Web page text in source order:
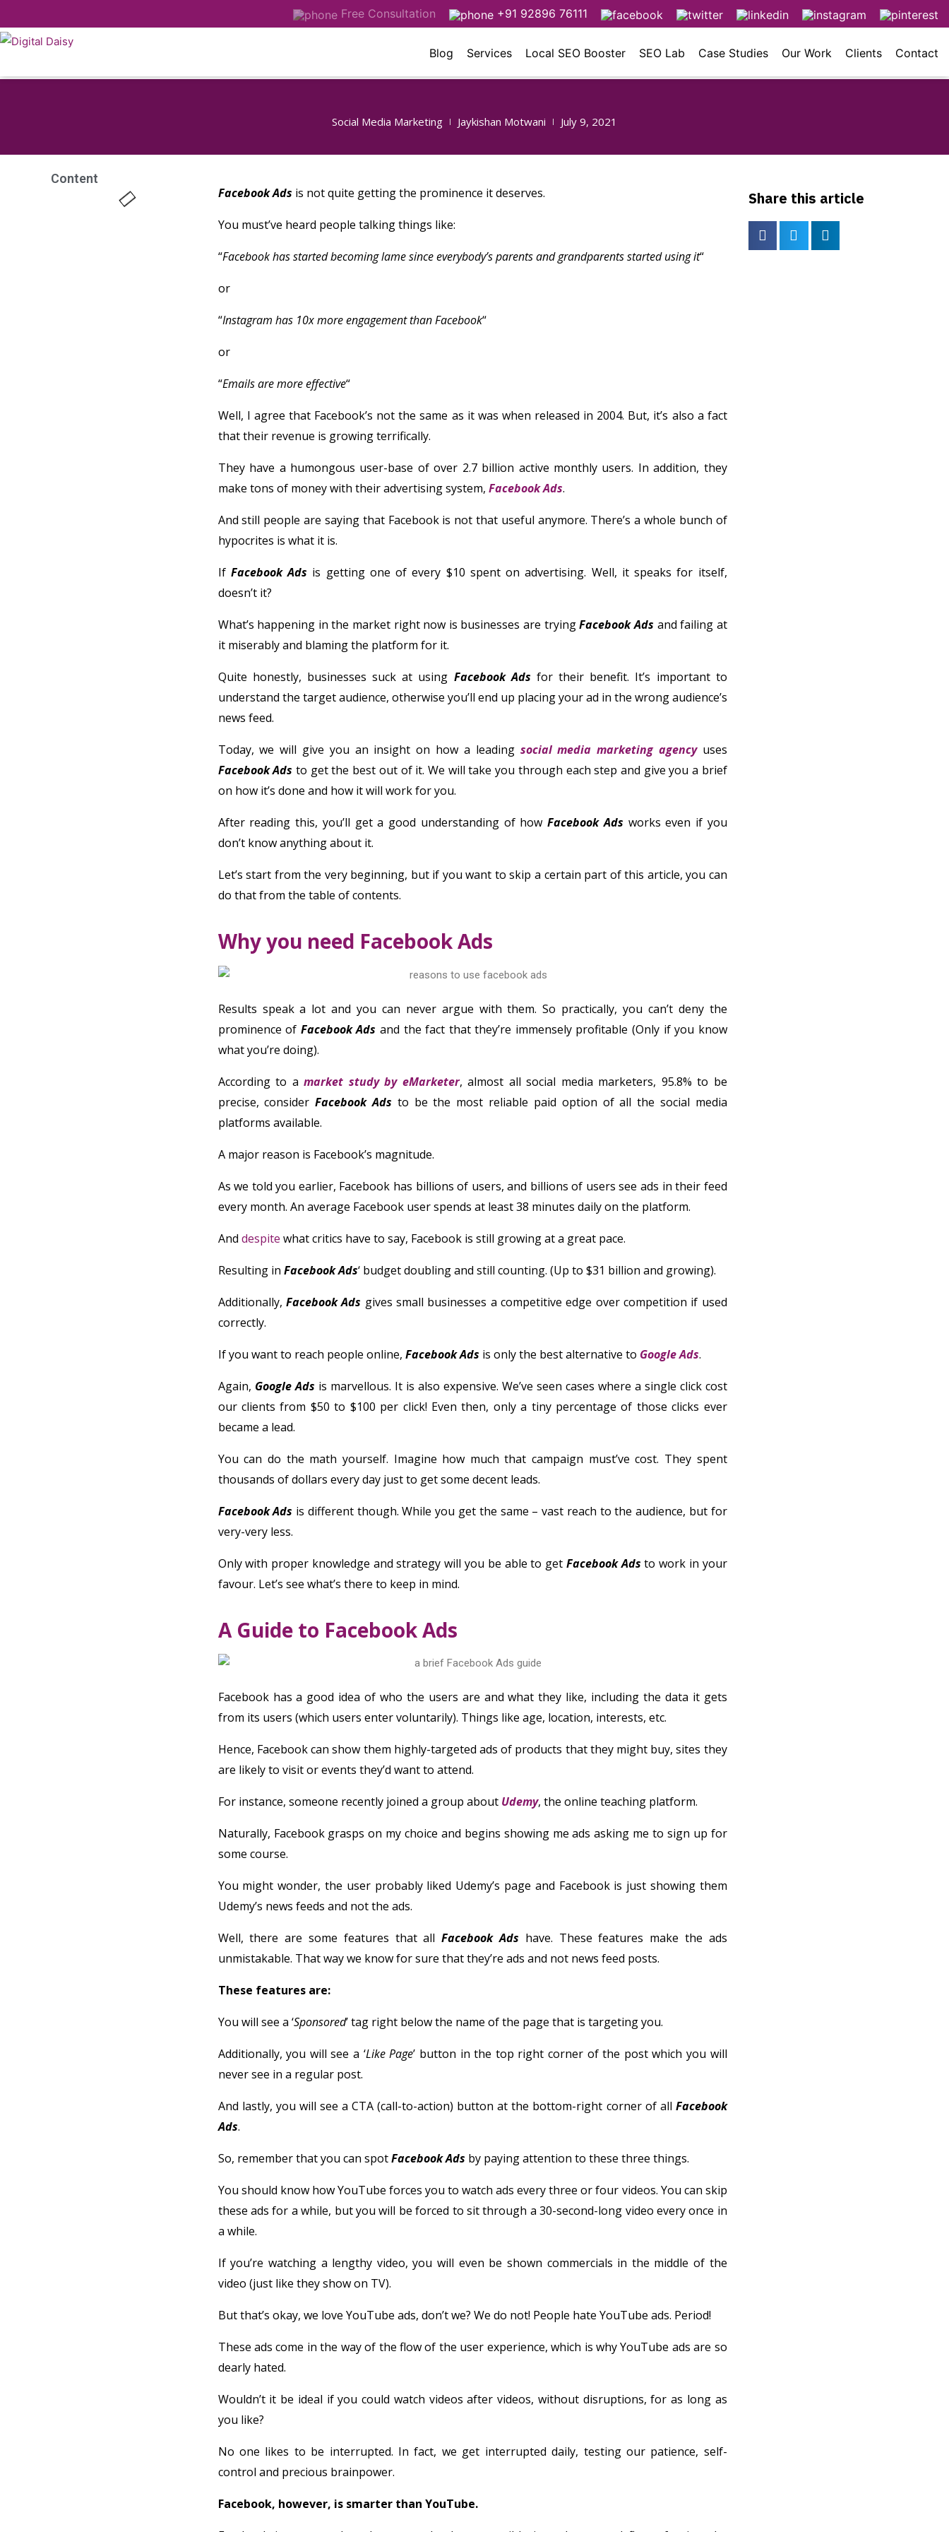
Free Consultation +91 92896 76111
Blog Services Local SEO Booster SEO Lab Case Studies Our Work Clients Contact
Social Media Marketing Jaykishan Motwani July 9, 2021
Content
Facebook Ads is not quite getting the prominence it deserves.
You must’ve heard people talking things like:
“Facebook has started becoming lame since everybody’s parents and grandparents started using it“
or
“Instagram has 10x more engagement than Facebook“
or
“Emails are more effective“
Well, I agree that Facebook’s not the same as it was when released in 2004. But, it’s also a fact
that their revenue is growing terrifically.
They have a humongous user-base of over 2.7 billion active monthly users. In addition, they
make tons of money with their advertising system, Facebook Ads.
And still people are saying that Facebook is not that useful anymore. There’s a whole bunch of
hypocrites is what it is.
If Facebook Ads is getting one of every $10 spent on advertising. Well, it speaks for itself,
doesn’t it?
What’s happening in the market right now is businesses are tryingFacebook Ads and failing at
it miserably and blaming the platform for it.
Quite honestly, businesses suck at using Facebook Ads for their benefit. It’s important to
understand the target audience, otherwise you’ll end up placing your ad in the wrong audience’s
news feed.
Today, we will give you an insight on how a leading social media marketing agencyuses
Facebook Ads to get the best out of it. We will take you through each step and give you a brief
on how it’s done and how it will work for you.
After reading this, you’ll get a good understanding of howFacebook Ads works even if you
don’t know anything about it.
Let’s start from the very beginning, but if you want to skip a certain part of this article, you can
do that from the table of contents.
Why you need Facebook Ads
Results speak a lot and you can never argue with them. So practically, you can’t deny the
prominence of Facebook Ads and the fact that they’re immensely profitable (Only if you know
what you’re doing).
According to a market study by eMarketer, almost all social media marketers, 95.8% to be
precise, considerFacebook Ads to be the most reliable paid option of all the social media
platforms available.
A major reason is Facebook’s magnitude.
As we told you earlier, Facebook has billions of users, and billions of users see ads in their feed
every month. An average Facebook user spends at least 38 minutes daily on the platform.
And despite what critics have to say, Facebook is still growing at a great pace.
Resulting in Facebook Ads‘ budget doubling and still counting. (Up to $31 billion and growing).
Additionally, Facebook Ads gives small businesses a competitive edge over competition if used
correctly.
If you want to reach people online, Facebook Ads is only the best alternative to Google Ads.
Again, Google Ads is marvellous. It is also expensive. We’ve seen cases where a single click cost
our clients from $50 to $100 per click! Even then, only a tiny percentage of those clicks ever
became a lead.
You can do the math yourself. Imagine how much that campaign must’ve cost. They spent
thousands of dollars every day just to get some decent leads.
Facebook Ads is different though. While you get the same – vast reach to the audience, but for
very-very less.
Only with proper knowledge and strategy will you be able to get Facebook Ads to work in your
favour. Let’s see what’s there to keep in mind.
A Guide to Facebook Ads
Facebook has a good idea of who the users are and what they like, including the data it gets
from its users (which users enter voluntarily). Things like age, location, interests, etc.
Hence, Facebook can show them highly-targeted ads of products that they might buy, sites they
are likely to visit or events they’d want to attend.
For instance, someone recently joined a group about Udemy, the online teaching platform.
Naturally, Facebook grasps on my choice and begins showing me ads asking me to sign up for
some course.
You might wonder, the user probably liked Udemy’s page and Facebook is just showing them
Udemy’s news feeds and not the ads.
Well, there are some features that allFacebook Ads have. These features make the ads
unmistakable. That way we know for sure that they’re ads and not news feed posts.
These features are:
You will see a ‘Sponsored’ tag right below the name of the page that is targeting you.
Additionally, you will see a ‘Like Page’ button in the top right corner of the post which you will
never see in a regular post.
And lastly, you will see a CTA (call-to-action) button at the bottom-right corner of all Facebook
Ads.
So, remember that you can spotFacebook Ads by paying attention to these three things.
You should know how YouTube forces you to watch ads every three or four videos. You can skip
these ads for a while, but you will be forced to sit through a 30-second-long video every once in
a while.
If you’re watching a lengthy video, you will even be shown commercials in the middle of the
video (just like they show on TV).
But that’s okay, we love YouTube ads, don’t we? We do not! People hate YouTube ads. Period!
These ads come in the way of the flow of the user experience, which is why YouTube ads are so
dearly hated.
Wouldn’t it be ideal if you could watch videos after videos, without disruptions, for as long as
you like?
No one likes to be interrupted. In fact, we get interrupted daily, testing our patience, self-
control and precious brainpower.
Facebook, however, is smarter than YouTube.
Share this article